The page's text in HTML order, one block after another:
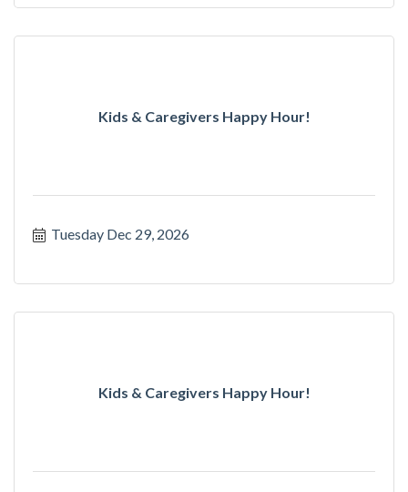
Kids & Caregivers Happy Hour!
Tuesday Dec 29, 2026
Kids & Caregivers Happy Hour!